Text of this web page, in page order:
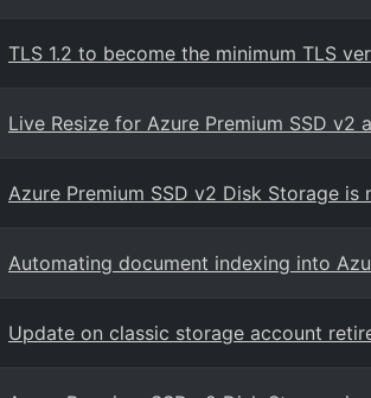
TLS 1.2 to become the minimum TLS
Live Resize for Azure Premium SSD v2
Azure Premium SSD v2 Disk Storage
Automating document indexing into
Update on classic storage account